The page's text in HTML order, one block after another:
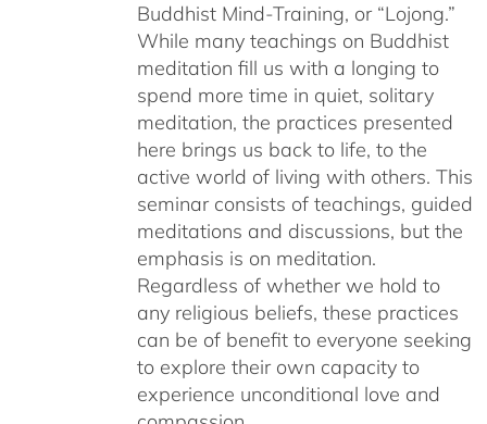
Buddhist Mind-Training, or “Lojong.”
While many teachings on Buddhist
meditation fill us with a longing to
spend more time in quiet, solitary
meditation, the practices presented
here brings us back to life, to the
active world of living with others. This
seminar consists of teachings, guided
meditations and discussions, but the
emphasis is on meditation.
Regardless of whether we hold to
any religious beliefs, these practices
can be of benefit to everyone seeking
to explore their own capacity to
experience unconditional love and